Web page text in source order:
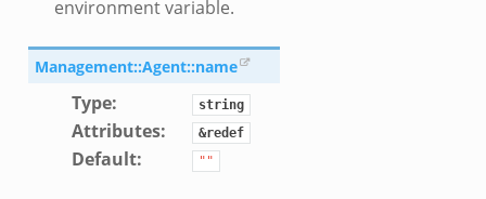
environment variable.
Management::Agent::name
Type: string
Attributes: &redef
Default: ""